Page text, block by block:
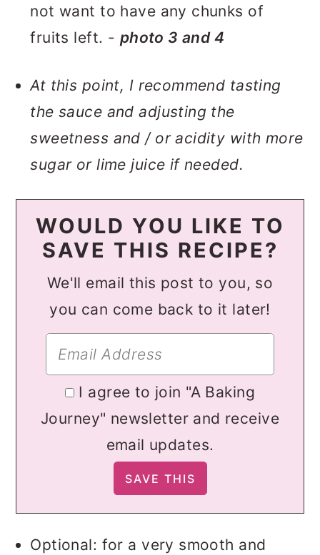
not want to have any chunks of
fruits left. - photo 3 and 4
At this point, I recommend tasting
the sauce and adjusting the
sweetness and / or acidity with more
sugar or lime juice if needed.
WOULD YOU LIKE TO
SAVE THIS RECIPE?
We'll email this post to you, so
you can come back to it later!
I agree to join "A Baking
Journey" newsletter and receive
email updates.
Optional: for a very smooth and